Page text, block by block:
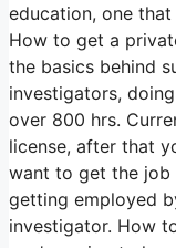
education, one
How to get a
the basics behind
investigators,
over 800 hrs.
license, after that
want to get the job
getting employed
investigator. How